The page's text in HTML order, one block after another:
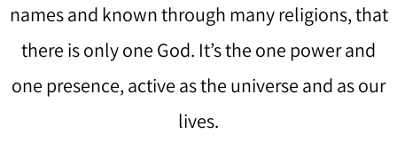
names and known through many religions, that
there is only one God. It’s the one power and
one presence, active as the universe and as our
lives.